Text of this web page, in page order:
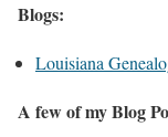
Blogs:
Louisiana
A few of my Blog